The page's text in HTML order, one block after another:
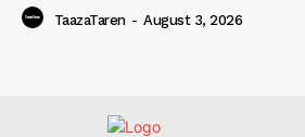
TaazaTaren - August 3, 2026